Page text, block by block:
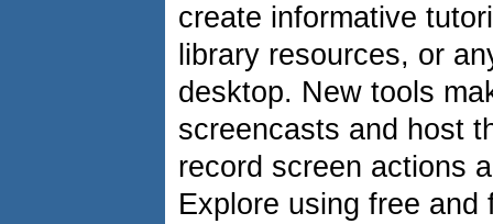
create informative
library resources, or
desktop. New tools
screencasts and host
record screen actions
Explore using free